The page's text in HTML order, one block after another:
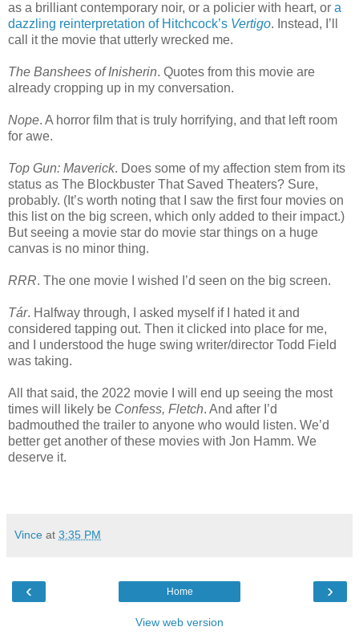
as a brilliant contemporary noir, or a policier with heart, or a
dazzling reinterpretation of Hitchcock’s Vertigo. Instead, I’ll
call it the movie that utterly wrecked me.
The Banshees of Inisherin. Quotes from this movie are
already cropping up in my conversation.
Nope. A horror film that is truly horrifying, and that left room
for awe.
Top Gun: Maverick. Does some of my affection stem from its
status as The Blockbuster That Saved Theaters? Sure,
probably. (It’s worth noting that I saw the first four movies on
this list on the big screen, which only added to their impact.)
But seeing a movie star do movie star things on a huge
canvas is no minor thing.
RRR. The one movie I wished I’d seen on the big screen.
Tár. Halfway through, I asked myself if I hated it and
considered tapping out. Then it clicked into place for me,
and I understood the huge swing writer/director Todd Field
was taking.
All that said, the 2022 movie I will end up seeing the most
times will likely be Confess, Fletch. And after I’d
badmouthed the trailer to anyone who would listen. We’d
better get another of these movies with Jon Hamm. We
deserve it.
Vince at 3:35 PM
‹ ›
Home
View web version